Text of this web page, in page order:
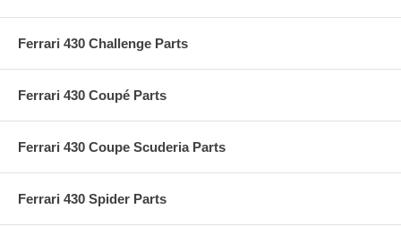
Ferrari 430 Challenge Parts
Ferrari 430 Coupé Parts
Ferrari 430 Coupe Scuderia Parts
Ferrari 430 Spider Parts